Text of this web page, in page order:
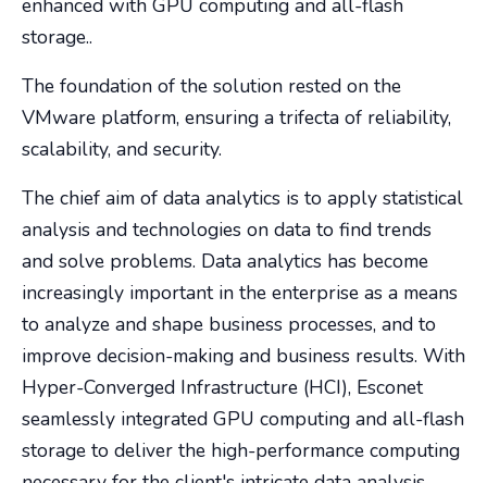
storage..
The foundation of the solution rested on the
VMware platform, ensuring a trifecta of reliability,
scalability, and security.
The chief aim of data analytics is to apply statistical
analysis and technologies on data to find trends
and solve problems. Data analytics has become
increasingly important in the enterprise as a means
to analyze and shape business processes, and to
improve decision-making and business results. With
Hyper-Converged Infrastructure (HCI), Esconet
seamlessly integrated GPU computing and all-flash
storage to deliver the high-performance computing